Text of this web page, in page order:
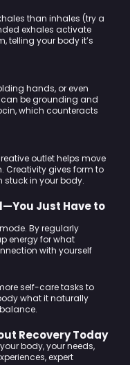
than inhales (try a
exhales activate
telling your body it’s
hands, or even
be grounding and
which counteracts
outlet helps move
Creativity gives form to
in your body.
Just Have to
By regularly
energy for what
with yourself
self-care tasks to
what it naturally
Recovery Today
body, your needs,
expert